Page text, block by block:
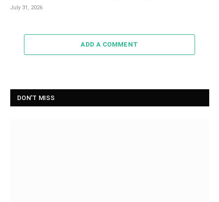
July 31, 2026
ADD A COMMENT
DON'T MISS